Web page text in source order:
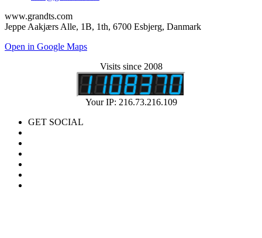
www.grandts.com
Jeppe Aakjærs Alle, 1B, 1th, 6700 Esbjerg, Danmark
Open in Google Maps
Visits since 2008
Your IP: 216.73.216.109
GET SOCIAL